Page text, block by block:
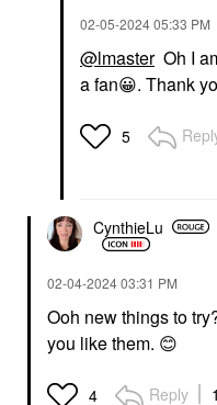
‎02-05-202405:33 PM
@lmasterOh I
a fan😀. Thank
5
CynthieLu
‎02-04-202403:31 PM
Ooh new things to
you like them. 😊
4 Reply